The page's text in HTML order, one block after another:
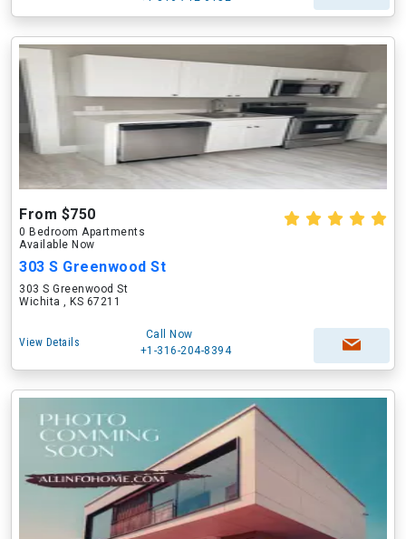
From $750
0 Bedroom Apartments
Available Now
303 S Greenwood St
303 S Greenwood St
Wichita , KS 67211
View Details
Call Now
+1-316-204-8394